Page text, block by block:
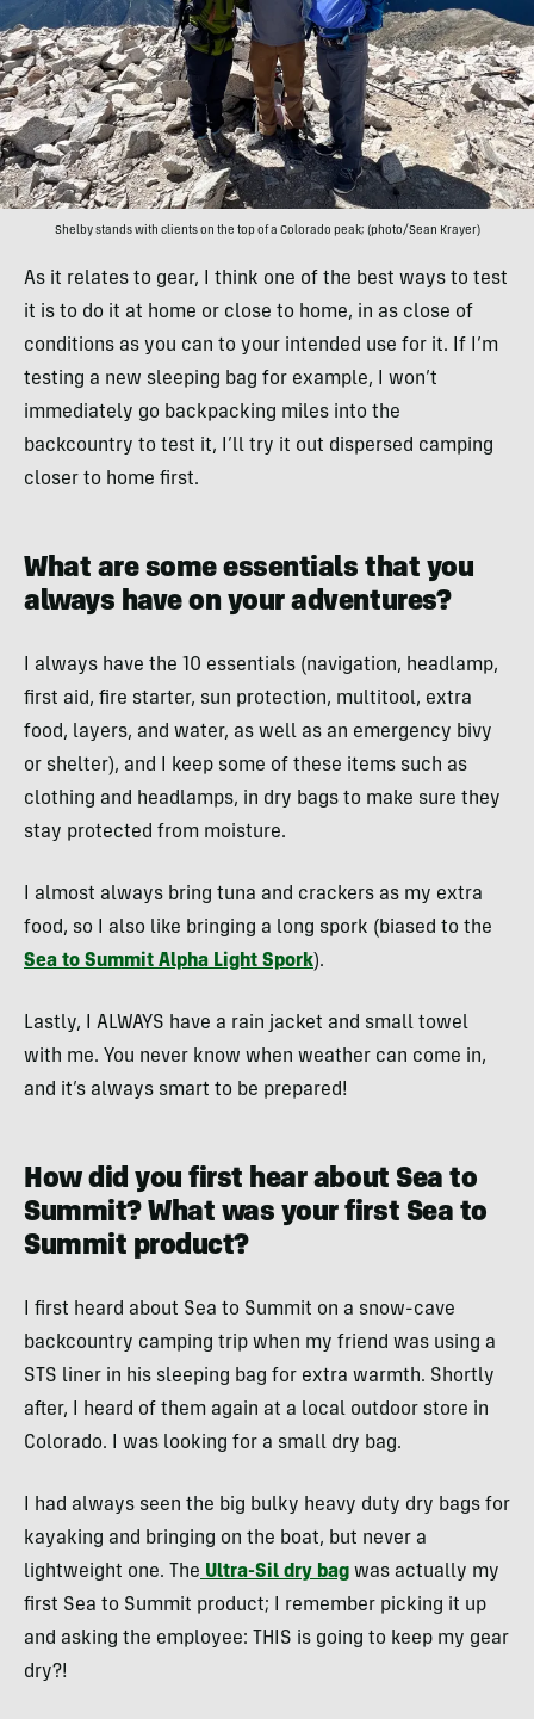
Shelby stands with clients on the top of a Colorado peak; (photo/Sean Krayer)
As it relates to gear, I think one of the best ways to test
it is to do it at home or close to home, in as close of
conditions as you can to your intended use for it. If I’m
testing a new sleeping bag for example, I won’t
immediately go backpacking miles into the
backcountry to test it, I’ll try it out dispersed camping
closer to home first.
What are some essentials that you
always have on your adventures?
I always have the 10 essentials (navigation, headlamp,
first aid, fire starter, sun protection, multitool, extra
food, layers, and water, as well as an emergency bivy
or shelter), and I keep some of these items such as
clothing and headlamps, in dry bags to make sure they
stay protected from moisture.
I almost always bring tuna and crackers as my extra
food, so I also like bringing a long spork (biased to the
Sea to Summit Alpha Light Spork).
Lastly, I ALWAYS have a rain jacket and small towel
with me. You never know when weather can come in,
and it’s always smart to be prepared!
How did you first hear about Sea to
Summit? What was your first Sea to
Summit product?
I first heard about Sea to Summit on a snow-cave
backcountry camping trip when my friend was using a
STS liner in his sleeping bag for extra warmth. Shortly
after, I heard of them again at a local outdoor store in
Colorado. I was looking for a small dry bag.
I had always seen the big bulky heavy duty dry bags for
kayaking and bringing on the boat, but never a
lightweight one. The Ultra-Sil dry bag was actually my
first Sea to Summit product; I remember picking it up
and asking the employee: THIS is going to keep my gear
dry?!